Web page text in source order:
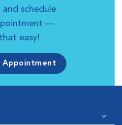
and schedule
—
easy!
Appointment